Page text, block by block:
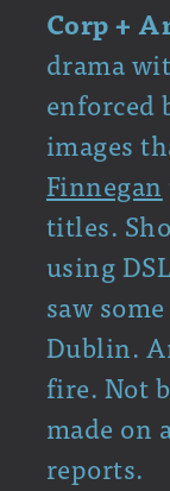
Corp +
drama
enforced
images
Finnegan
titles.
using
saw
Dublin.
fire. Not
made on
reports.